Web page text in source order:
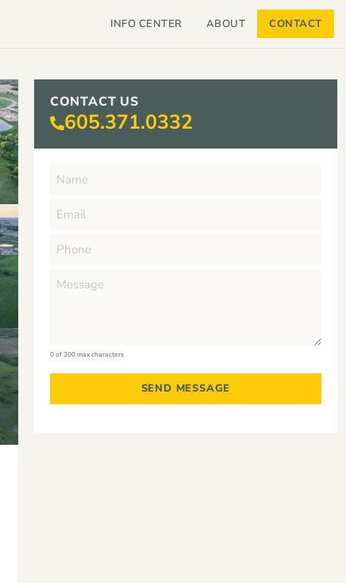
INFO CENTER ABOUT CONTACT
CONTACT US
605.371.0332
0 of 300 max characters